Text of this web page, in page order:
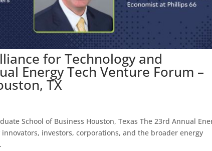
for Technology and
Energy Tech Venture Forum –
TX
School of Business Houston, Texas The 23rd Annual
investors, corporations, and the broader energy